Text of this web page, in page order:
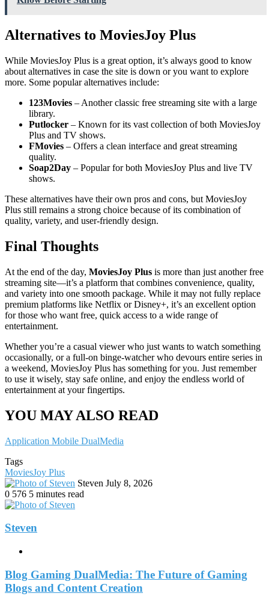
Alternatives to MoviesJoy Plus
While MoviesJoy Plus is a great option, it’s always good to know
about alternatives in case the site is down or you want to explore
more. Some popular alternatives include:
123Movies – Another classic free streaming site with a large
library.
Putlocker – Known for its vast collection of both MoviesJoy
Plus and TV shows.
FMovies – Offers a clean interface and great streaming
quality.
Soap2Day – Popular for both MoviesJoy Plus and live TV
shows.
These alternatives have their own pros and cons, but MoviesJoy
Plus still remains a strong choice because of its combination of
quality, variety, and user-friendly design.
Final Thoughts
At the end of the day, MoviesJoy Plus is more than just another free
streaming site—it’s a platform that combines convenience, quality,
and variety into one smooth package. While it may not fully replace
premium platforms like Netflix or Disney+, it’s an excellent option
for those who want free, quick access to a wide range of
entertainment.
Whether you’re a casual viewer who just wants to watch something
occasionally, or a full-on binge-watcher who devours entire series in
a weekend, MoviesJoy Plus has something for you. Just remember
to use it wisely, stay safe online, and enjoy the endless world of
entertainment at your fingertips.
YOU MAY ALSO READ
Application Mobile DualMedia
Tags
MoviesJoy Plus
Steven Send
July 8, 2026
0 576 5 minutes read
Steven
Blog Gaming DualMedia: The Future of Gaming
Blogs and Content Creation